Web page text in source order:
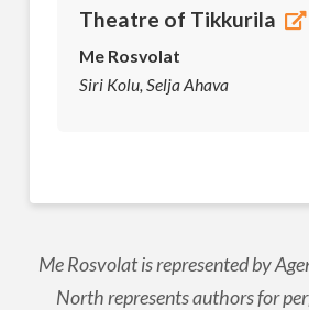
Theatre of Tikkurila
Me Rosvolat
Siri Kolu, Selja Ahava
Me Rosvolat is represented by
North represents authors for